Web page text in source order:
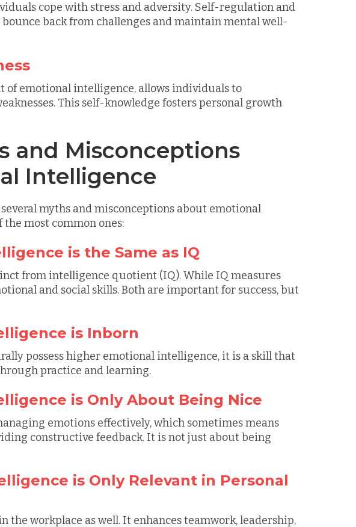
cope with stress and adversity. Self-regulation and
back from challenges and maintain mental well-
of emotional intelligence, allows individuals to
This self-knowledge fosters personal growth
and Misconceptions
Intelligence
myths and misconceptions about emotional
most common ones:
is the Same as IQ
from intelligence quotient (IQ). While IQ measures
and social skills. Both are important for success, but
is Inborn
possess higher emotional intelligence, it is a skill that
practice and learning.
is Only About Being Nice
emotions effectively, which sometimes means
constructive feedback. It is not just about being
is Only Relevant in Personal
workplace as well. It enhances teamwork, leadership,